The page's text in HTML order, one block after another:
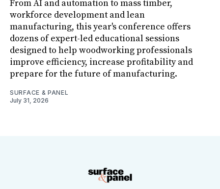
From AI and automation to mass timber,
workforce development and lean
manufacturing, this year's conference offers
dozens of expert-led educational sessions
designed to help woodworking professionals
improve efficiency, increase profitability and
prepare for the future of manufacturing.
SURFACE & PANEL
July 31, 2026